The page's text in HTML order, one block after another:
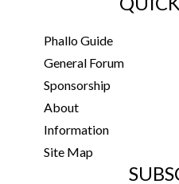
Phallo Guide
General Forum
Sponsorship
About
Information
Site Map